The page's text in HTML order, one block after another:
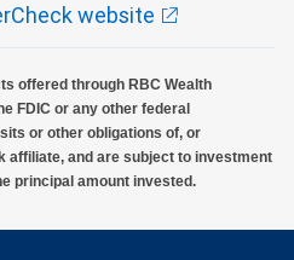
website
offered through RBC Wealth
FDIC or any other federal
or other obligations of, or
affiliate, and are subject to investment
principal amount invested.